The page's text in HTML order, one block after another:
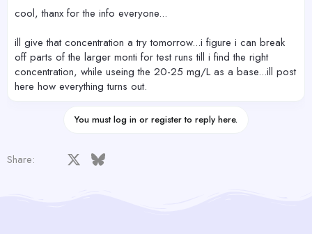
cool, thanx for the info everyone...
ill give that concentration a try tomorrow...i figure i can break
off parts of the larger monti for test runs till i find the right
concentration, while useing the 20-25 mg/L as a base...ill post
here how everything turns out.
You must log in or register to reply here.
Share: Facebook Bluesky